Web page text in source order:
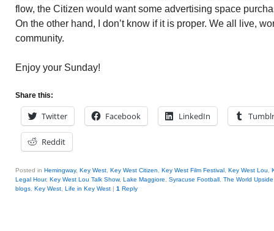
flow, the Citizen would want some advertising space
On the other hand, I don’t know if it is proper. We all live,
community.
Enjoy your Sunday!
Share this:
Twitter Facebook LinkedIn Tumblr
Reddit
Posted in Hemingway, Key West Key West Citizen Key West Film Festival Key West Lou
Legal Hour, Key West Lou Talk Show, Lake Maggiore Syracuse Football The World
blogs Key West Life in Key West | 1 Reply